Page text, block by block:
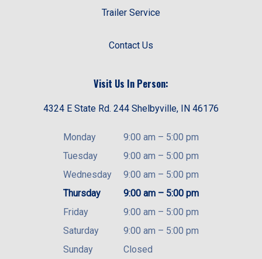
Trailer Service
Contact Us
Visit Us In Person:
4324 E State Rd. 244 Shelbyville, IN 46176
Monday 9:00 am – 5:00 pm
Tuesday
9:00 am – 5:00 pm
Wednesday
9:00 am – 5:00 pm
Thursday
9:00 am – 5:00 pm
Friday
9:00 am – 5:00 pm
Saturday
9:00 am – 5:00 pm
Sunday
Closed